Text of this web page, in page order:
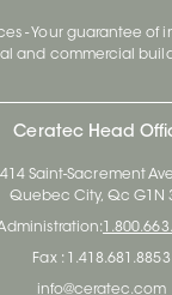
- Your guarantee of
and commercial
Ceratec Head
414 Saint-Sacrement
Quebec City, Qc G1N
Fax : 1.418.681.8853
info@ceratec.com